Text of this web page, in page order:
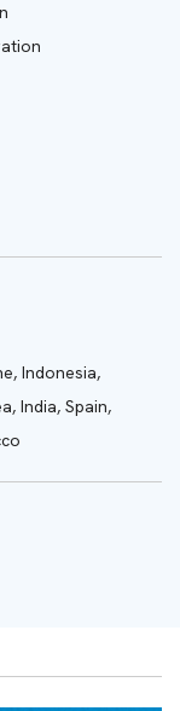
Indonesia,
India, Spain,